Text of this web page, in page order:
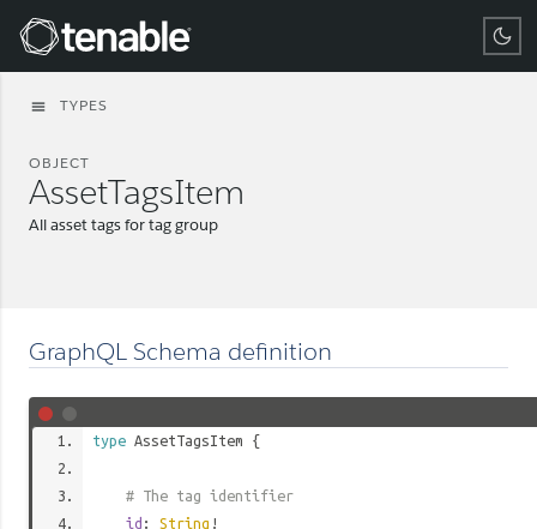
Tenable
menu TYPES
OBJECT
AssetTagsItem
All asset tags for tag group
GraphQL Schema definition
type AssetTagsItem {
# The tag identifier
id : String !